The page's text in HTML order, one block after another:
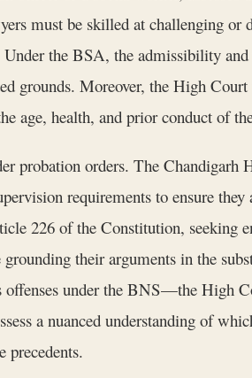
must be skilled at challenging or
the BSA, the admissibility
grounds. Moreover, the High
age, health, and prior conduct of
probation orders. The Chandigarh
requirements to ensure
226 of the Constitution, seeking
their arguments in the
under the BNS—the High
a nuanced understanding of
precedents.